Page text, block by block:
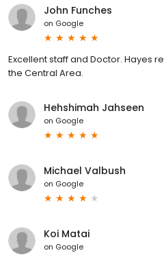
John Funches
on Google
Excellent staff and Doctor. Hayes
the Central Area.
Hehshimah Jahseen
on Google
Michael Valbush
on Google
Koi Matai
on Google